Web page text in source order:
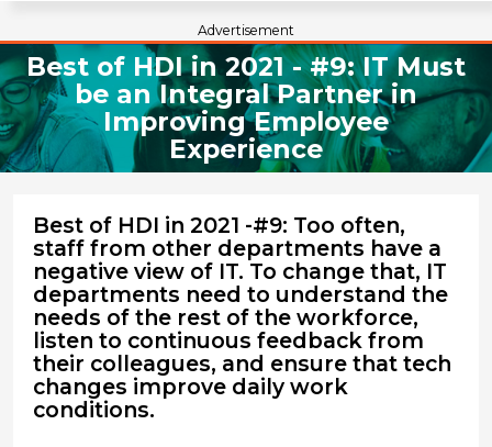
Advertisement
Best of HDI in 2021 - #9: IT Must
be an Integral Partner in
Improving Employee
Experience
Best of HDI in 2021 -#9: Too often,
staff from other departments have a
negative view of IT. To change that, IT
departments need to understand the
needs of the rest of the workforce,
listen to continuous feedback from
their colleagues, and ensure that tech
changes improve daily work
conditions.